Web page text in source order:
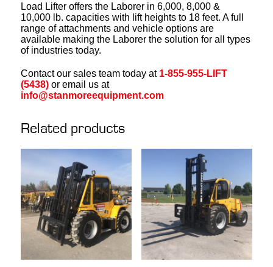
Load Lifter offers the Laborer in 6,000, 8,000 &
10,000 lb. capacities with lift heights to 18 feet. A full
range of attachments and vehicle options are
available making the Laborer the solution for all types
of industries today.
Contact our sales team today at 1-855-955-LIFT
(5438) or email us at
info@stanmoreequipment.com
Related products